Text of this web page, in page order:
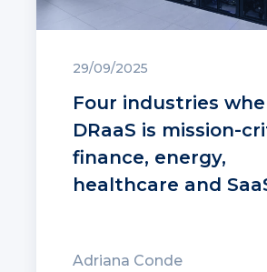
29/09/2025
Four industries
DRaaS is mission-
finance, energy,
healthcare and
Adriana Conde